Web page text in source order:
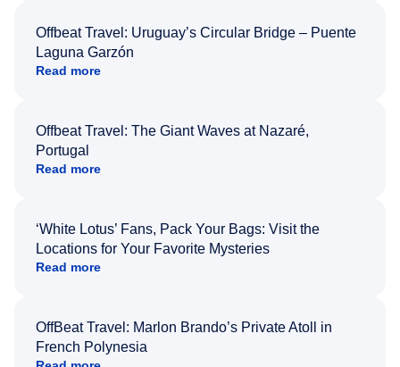
Offbeat Travel: Uruguay’s Circular Bridge – Puente
Laguna Garzón
Read more
Offbeat Travel: The Giant Waves at Nazaré,
Portugal
Read more
‘White Lotus’ Fans, Pack Your Bags: Visit the
Locations for Your Favorite Mysteries
Read more
OffBeat Travel: Marlon Brando’s Private Atoll in
French Polynesia